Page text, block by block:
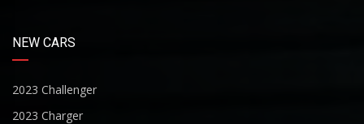
NEW CARS
2023 Challenger
2023 Charger